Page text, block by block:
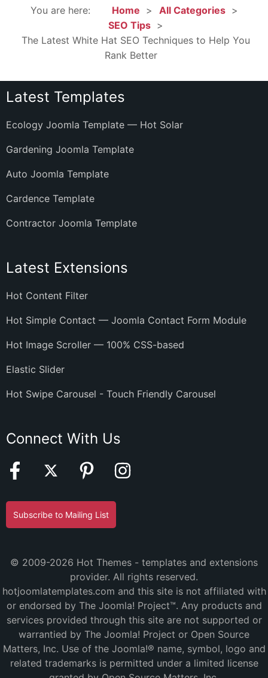
You are here: Home
All Categories
SEO Tips
The Latest White Hat SEO Techniques to Help You
Rank Better
Latest Templates
Ecology Joomla Template — Hot Solar
Gardening Joomla Template
Auto Joomla Template
Cardence Template
Contractor Joomla Template
Latest Extensions
Hot Content Filter
Hot Simple Contact — Joomla Contact Form Module
Hot Image Scroller — 100% CSS-based
Elastic Slider
Hot Swipe Carousel - Touch Friendly Carousel
Connect With Us
Subscribe to Mailing List
© 2009-2026 Hot Themes - templates and extensions
provider. All rights reserved.
hotjoomlatemplates.com and this site is not affiliated with
or endorsed by The Joomla! Project™. Any products and
services provided through this site are not supported or
warrantied by The Joomla! Project or Open Source
Matters, Inc. Use of the Joomla!® name, symbol, logo and
related trademarks is permitted under a limited license